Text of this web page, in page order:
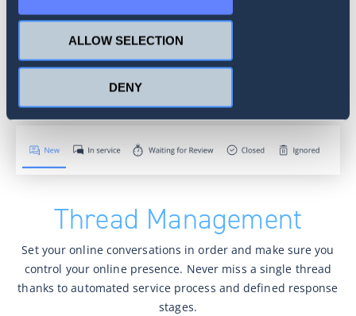
ALLOW SELECTION
DENY
Keep track of your highly active interlocutors to build
strong relationships with your audience.
Thread Management
Set your online conversations in order and make sure you
control your online presence. Never miss a single thread
thanks to automated service process and defined response
stages.